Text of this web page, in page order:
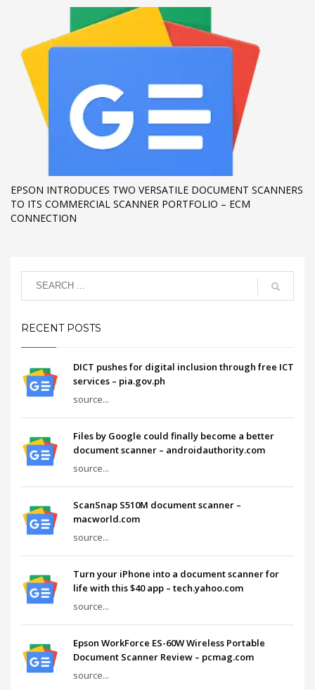
EPSON INTRODUCES TWO VERSATILE DOCUMENT SCANNERS
TO ITS COMMERCIAL SCANNER PORTFOLIO – ECM
CONNECTION
RECENT POSTS
DICT pushes for digital inclusion through free ICT
services – pia.gov.ph
source...
Files by Google could finally become a better
document scanner – androidauthority.com
source...
ScanSnap S510M document scanner –
macworld.com
source...
Turn your iPhone into a document scanner for
life with this $40 app – tech.yahoo.com
source...
Epson WorkForce ES-60W Wireless Portable
Document Scanner Review – pcmag.com
source...